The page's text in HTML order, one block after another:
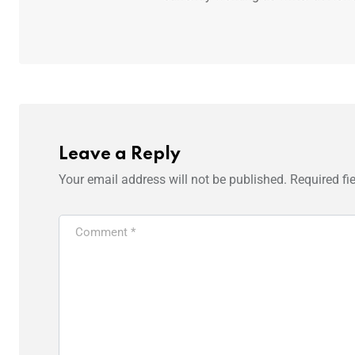
Leave a Reply
Your email address will not be published. Required